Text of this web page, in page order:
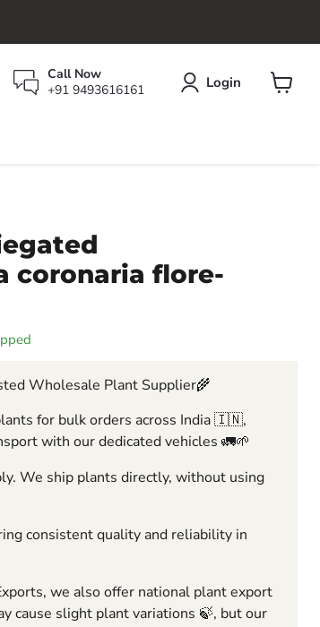
Call Now
+91 9493616161
Login
coronaria flore-
Wholesale Plant Supplier🌾
for bulk orders across India 🇮🇳,
with our dedicated vehicles 🚛🌱
We ship plants directly, without using
consistent quality and reliability in
we also offer national plant export
cause slight plant variations 🍃, but our